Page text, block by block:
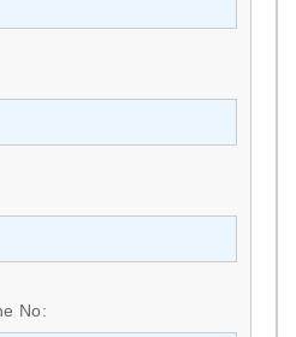
No: